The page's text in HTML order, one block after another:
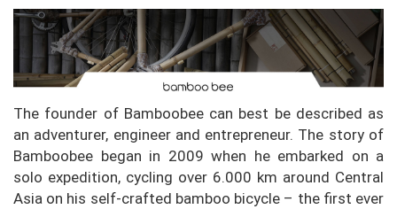
The founder of Bamboobee can best be described as
an adventurer, engineer and entrepreneur. The story of
Bamboobee began in 2009 when he embarked on a
solo expedition, cycling over 6.000 km around Central
Asia on his self-crafted bamboo bicycle – the first ever